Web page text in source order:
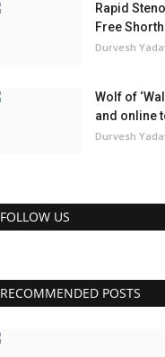
Rapid
Free
Durvesh
Wolf of
and online
Durvesh
FOLLOW US
RECOMMENDED POSTS